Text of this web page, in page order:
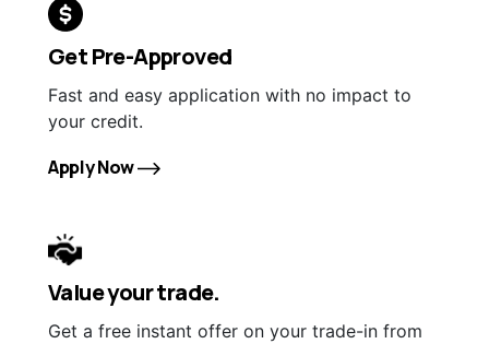
Get Pre-Approved
Fast and easy application with no impact to
your credit.
Apply Now
Value your trade.
Get a free instant offer on your trade-in from